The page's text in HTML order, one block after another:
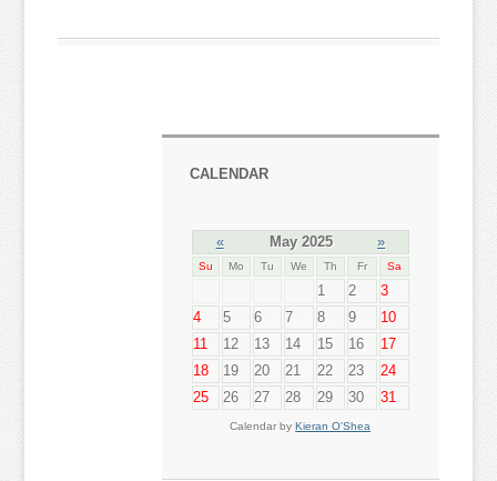
CALENDAR
« May 2025 »
Su Mo Tu We Th Fr Sa
1 2
3
4
5 6 7 8 9
10
11
12 13 14 15 16
17
18
19 20 21 22 23
24
25
26 27 28 29 30 31
Calendar byKieran O'Shea